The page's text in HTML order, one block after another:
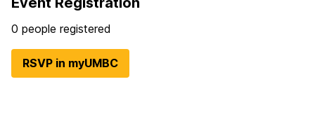
0 people registered
RSVP in myUMBC